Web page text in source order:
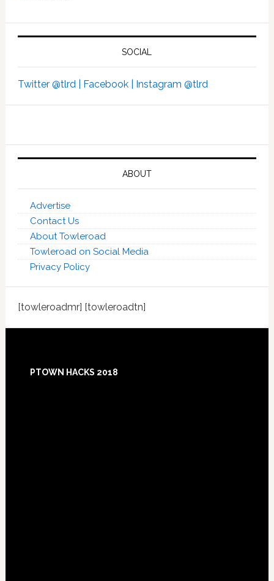
SOCIAL
Twitter @tlrd | Facebook | Instagram @tlrd
ABOUT
Advertise
Contact Us
About Towleroad
Towleroad on Social Media
Privacy Policy
[towleroadmr] [towleroadtn]
PTOWN HACKS 2018